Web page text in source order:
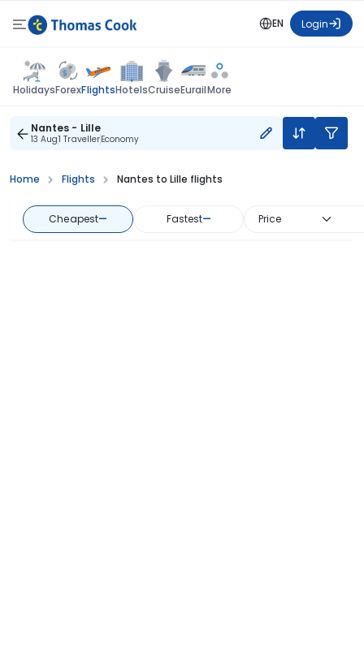
EN Login
HolidaysForexFlightsHotelsCruiseEurailMore
Nantes - Lille
13 Aug1 TravellerEconomy
Home Flights Nantes to Lille flights
Cheapest— Fastest— Price